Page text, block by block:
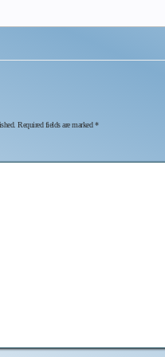
Required fields are marked*